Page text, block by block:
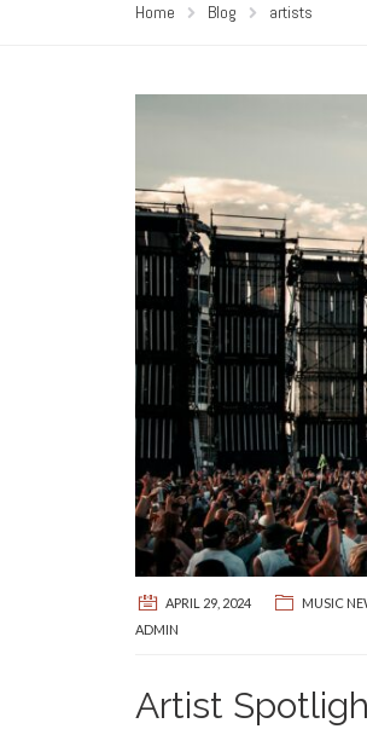
Home Blog artists
APRIL 29, 2024 MUSIC
ADMIN
Artist